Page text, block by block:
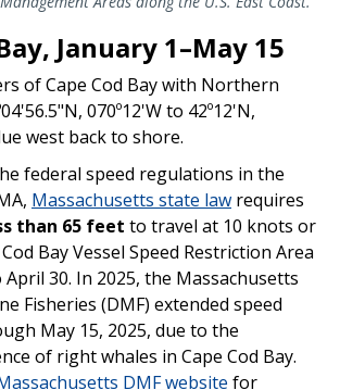
January 1–May 15
of Cape Cod Bay with Northern
070º12'W to 42º12'N,
west back to shore.
federal speed regulations in the
Massachusetts state law requires
than 65 feet to travel at 10 knots or
Bay Vessel Speed Restriction Area
30. In 2025, the Massachusetts
Fisheries (DMF) extended speed
May 15, 2025, due to the
of right whales in Cape Cod Bay.
DMF website for